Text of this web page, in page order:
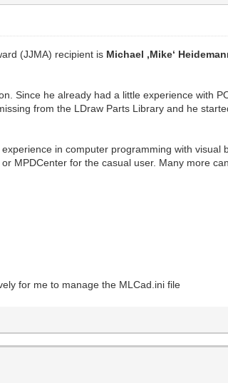
(JJMA) recipient is Michael ‚Mike‘
Since he already had a little experience with
from the LDraw Parts Library and he
in computer programming with visual
MPDCenter for the casual user. Many more
for me to manage the MLCad.ini file